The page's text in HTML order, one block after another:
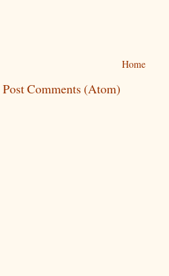
Home
Post Comments (Atom)